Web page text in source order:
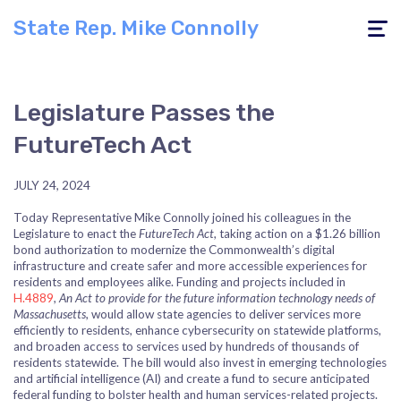
Toggle
State Rep. Mike Connolly
Legislature Passes the
FutureTech Act
JULY 24, 2024
Today Representative Mike Connolly joined his colleagues in the
Legislature to enact theFutureTech Act, taking action on a $1.26 billion
bond authorization to modernize the Commonwealth’s digital
infrastructure and create safer and more accessible experiences for
residents and employees alike. Funding and projects included in
H.4889, An Act to provide for the future information technology needs of
Massachusetts, would allow state agencies to deliver services more
efficiently to residents, enhance cybersecurity on statewide platforms,
and broaden access to services used by hundreds of thousands of
residents statewide. The bill would also invest in emerging technologies
and artificial intelligence (AI) and create a fund to secure anticipated
federal funding to bolster health and human services-related projects.